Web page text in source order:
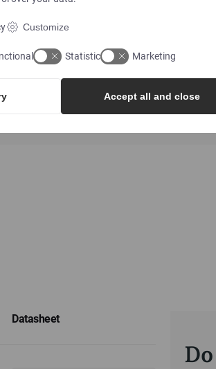
ATEX
Datasheet
Customize
Statistic Marketing
Accept all and close